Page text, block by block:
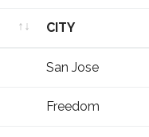
CITY
San Jose
Freedom